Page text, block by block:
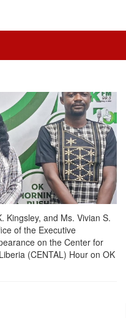
Kingsley, and Ms. Vivian S.
of the Executive
on the Center for
(CENTAL) Hour on OK